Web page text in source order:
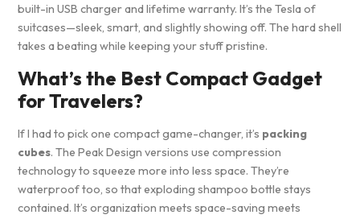
built-in USB charger and lifetime warranty. It’s the Tesla of
suitcases—sleek, smart, and slightly showing off. The hard shell
takes a beating while keeping your stuff pristine.
What’s the Best Compact Gadget
for Travelers?
If I had to pick one compact game-changer, it’s packing
cubes. The Peak Design versions use compression
technology to squeeze more into less space. They’re
waterproof too, so that exploding shampoo bottle stays
contained. It’s organization meets space-saving meets